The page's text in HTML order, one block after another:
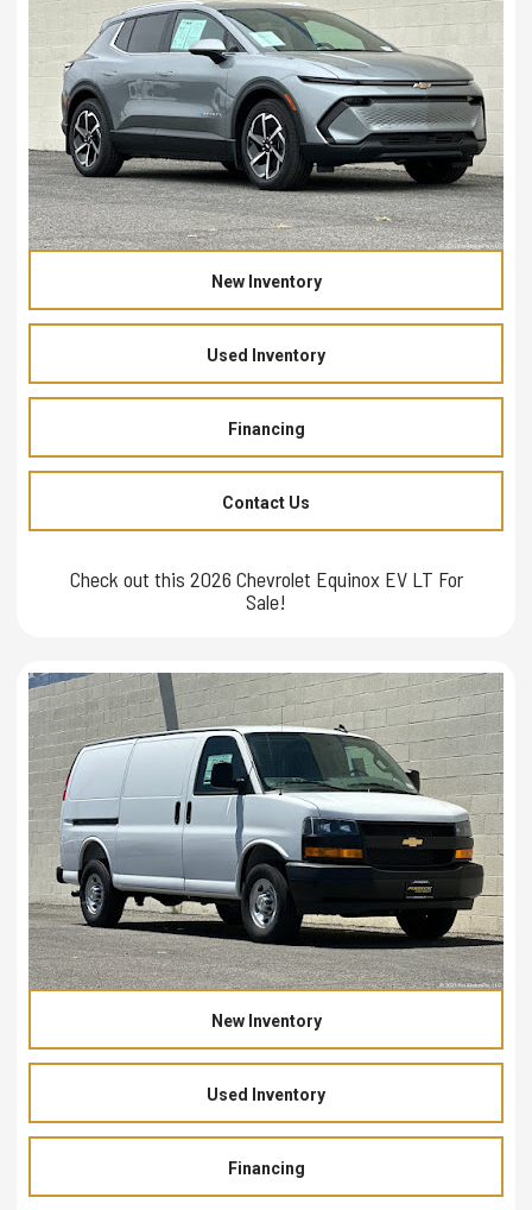
New Inventory
Used Inventory
Financing
Contact Us
Check out this 2026 Chevrolet Equinox EV LT For
Sale!
New Inventory
Used Inventory
Financing